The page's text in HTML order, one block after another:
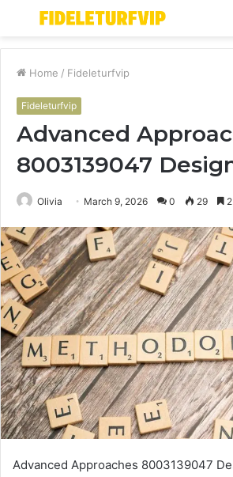
Menu
Home / Fideleturfvip
Fideleturfvip
Advanced
8003139047
Olivia March 9, 2026 0 29
Advanced Approaches 8003139047